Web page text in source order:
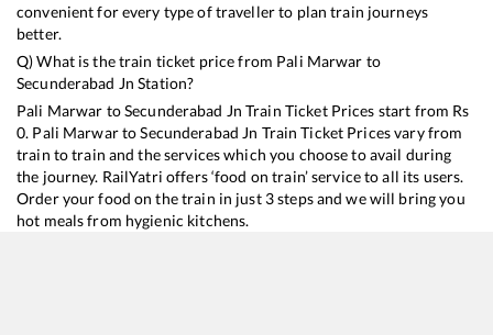
convenient for every type of traveller to plan train journeys
better.
Q) What is the train ticket price from Pali Marwar to
Secunderabad Jn Station?
Pali Marwar toSecunderabad Jn Train Ticket Prices start from Rs
0. Pali MarwartoSecunderabad Jn Train Ticket Prices vary from
train to train and the services which you choose to avail during
the journey. RailYatri offers ‘food on train’ service to all its users.
Order your food on the train in just 3 steps and we will bring you
hot meals from hygienic kitchens.